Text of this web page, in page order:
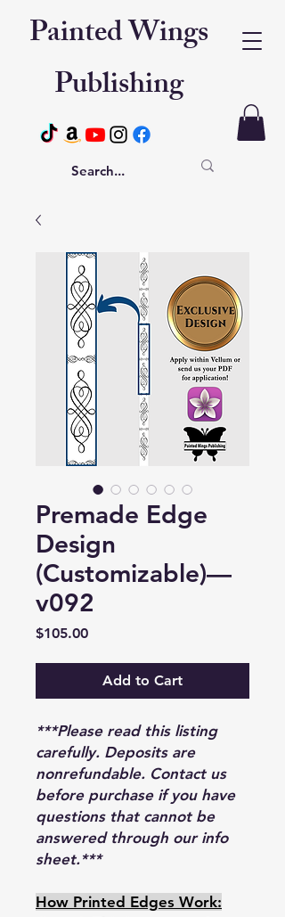
Painted Wings
Publishing
Premade Edge
Design
(Customizable)—
v092
$105.00Price
Add to Cart
***Please read this listing
carefully. Deposits are
nonrefundable. Contact us
before purchase if you have
questions that cannot be
answered through our info
sheet.***
How Printed Edges Work: